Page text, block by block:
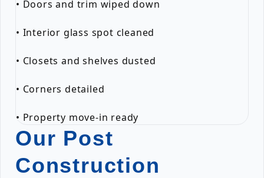
• Doors and trim wiped down
• Interior glass spot cleaned
• Closets and shelves dusted
• Corners detailed
• Property move-in ready
Our Post
Construction